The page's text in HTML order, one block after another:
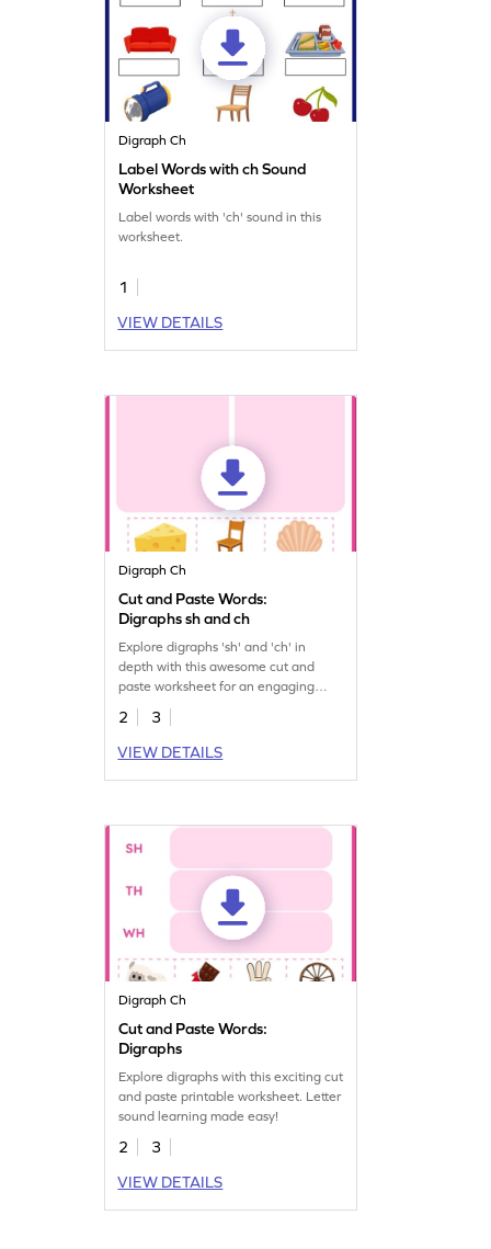
Digraph Ch
Label Words with ch Sound
Worksheet
Label words with 'ch' sound in this
worksheet.
1
VIEW DETAILS
Digraph Ch
Cut and Paste Words:
Digraphs sh and ch
Explore digraphs 'sh' and 'ch' in
depth with this awesome cut and
paste worksheet for an engaging
printable journey.
2
3
VIEW DETAILS
Digraph Ch
Cut and Paste Words:
Digraphs
Explore digraphs with this exciting cut
and paste printable worksheet. Letter
sound learning made easy!
2
3
VIEW DETAILS